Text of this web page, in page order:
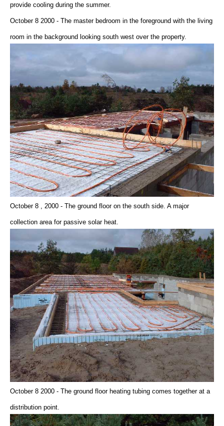
provide cooling during the summer.
October 8 2000 - The master bedroom in the foreground with the living
room in the background looking south west over the property.
October 8 , 2000 - The ground floor on the south side. A major
collection area for passive solar heat.
October 8 2000 - The ground floor heating tubing comes together at a
distribution point.